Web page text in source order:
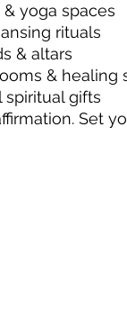
& yoga spaces
rituals
& altars
& healing
spiritual gifts
Set